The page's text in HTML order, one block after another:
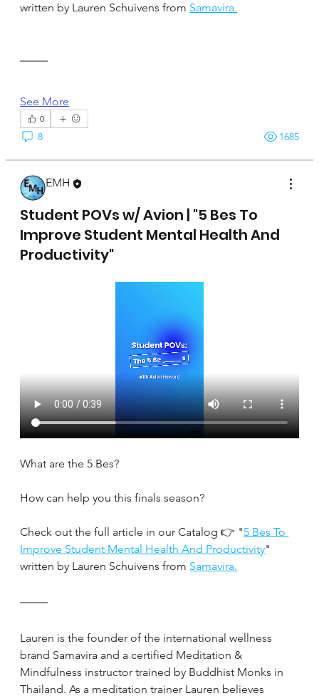
written by Lauren Schuivens from Samavira.
See More
0
8 1685
EMH
Student POVs w/ Avion | "5 Bes To
Improve Student Mental Health And
Productivity"
What are the 5 Bes?
How can help you this finals season?
Check out the full article in our Catalog 👉 "5 Bes To
Improve Student Mental Health And Productivity"
written by Lauren Schuivens from Samavira.
Lauren is the founder of the international wellness
brand Samavira and a certified Meditation &
Mindfulness instructor trained by Buddhist Monks in
Thailand. As a meditation trainer Lauren believes